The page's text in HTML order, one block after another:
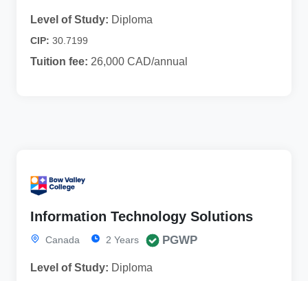
Level of Study: Diploma
CIP: 30.7199
Tuition fee: 26,000 CAD/annual
Information Technology Solutions
Canada 2 Years PGWP
Level of Study: Diploma